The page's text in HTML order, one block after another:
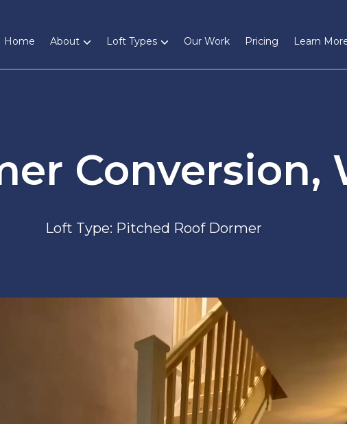
Home About Loft Types Our Work Pricing Learn
Conversion,
Loft Type: Pitched Roof Dormer